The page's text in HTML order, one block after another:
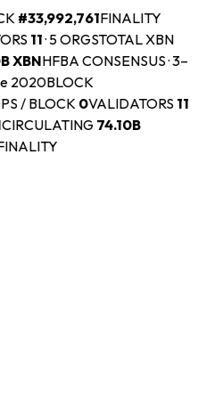
#33,992,761FINALITY
11·5 ORGSTOTAL XBN
XBNHFBA CONSENSUS · 3–
2020BLOCK
/ BLOCK 0VALIDATORS 11
CIRCULATING 74.10B